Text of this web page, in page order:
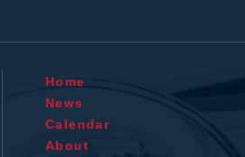
Home
News
Calendar
About